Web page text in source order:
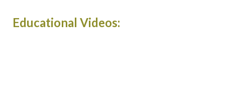
Educational Videos: